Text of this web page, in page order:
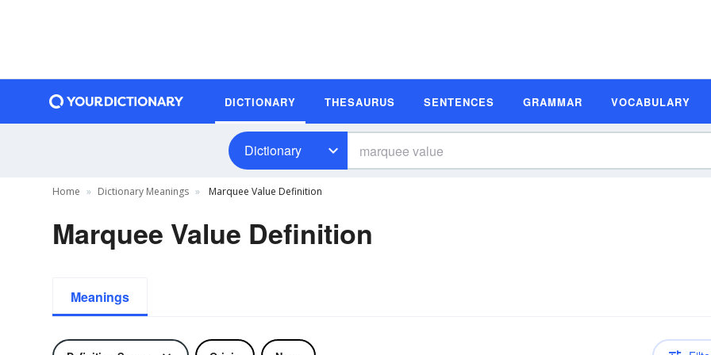
DICTIONARY THESAURUS SENTENCES GRAMMAR VOCABULARY
Dictionary
Home Dictionary Meanings Marquee Value Definition
Marquee Value Definition
Meanings